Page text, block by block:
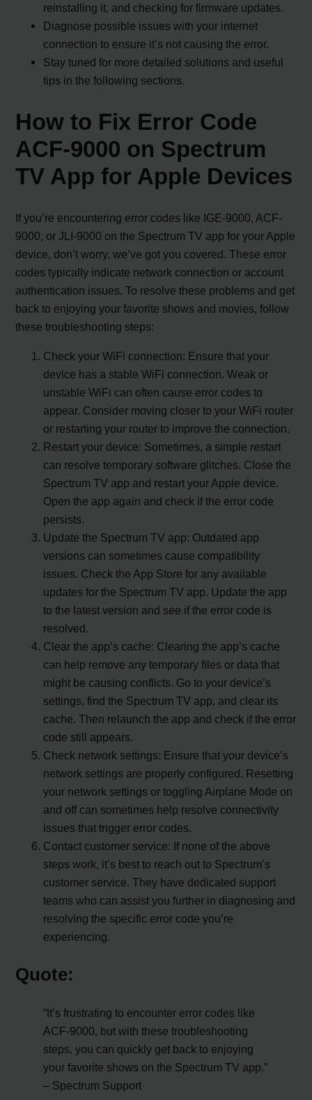
reinstalling it, and checking for firmware updates.
Diagnose possible issues with your internet
connection to ensure it’s not causing the error.
Stay tuned for more detailed solutions and useful
tips in the following sections.
How to Fix Error Code
ACF-9000 on Spectrum
TV App for Apple Devices
If you’re encountering error codes like IGE-9000, ACF-
9000, or JLI-9000 on the Spectrum TV app for your Apple
device, don’t worry, we’ve got you covered. These error
codes typically indicate network connection or account
authentication issues. To resolve these problems and get
back to enjoying your favorite shows and movies, follow
these troubleshooting steps:
Check your WiFi connection: Ensure that your
device has a stable WiFi connection. Weak or
unstable WiFi can often cause error codes to
appear. Consider moving closer to your WiFi router
or restarting your router to improve the connection.
Restart your device: Sometimes, a simple restart
can resolve temporary software glitches. Close the
Spectrum TV app and restart your Apple device.
Open the app again and check if the error code
persists.
Update the Spectrum TV app: Outdated app
versions can sometimes cause compatibility
issues. Check the App Store for any available
updates for the Spectrum TV app. Update the app
to the latest version and see if the error code is
resolved.
Clear the app’s cache: Clearing the app’s cache
can help remove any temporary files or data that
might be causing conflicts. Go to your device’s
settings, find the Spectrum TV app, and clear its
cache. Then relaunch the app and check if the error
code still appears.
Check network settings: Ensure that your device’s
network settings are properly configured. Resetting
your network settings or toggling Airplane Mode on
and off can sometimes help resolve connectivity
issues that trigger error codes.
Contact customer service: If none of the above
steps work, it’s best to reach out to Spectrum’s
customer service. They have dedicated support
teams who can assist you further in diagnosing and
resolving the specific error code you’re
experiencing.
Quote:
“It’s frustrating to encounter error codes like
ACF-9000, but with these troubleshooting
steps, you can quickly get back to enjoying
your favorite shows on the Spectrum TV app.”
– Spectrum Support